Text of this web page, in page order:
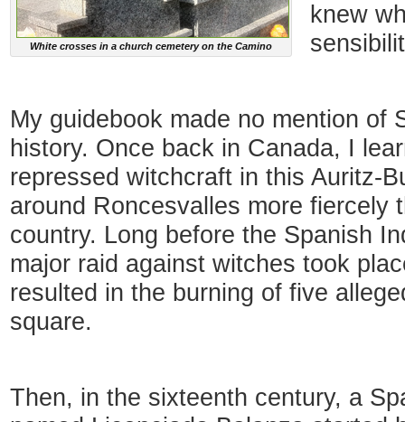
White crosses in a church cemetery on the Camino
knew
My guidebook made no mention of
history. Once back in Canada, I
repressed witchcraft in this Auritz-
around Roncesvalles more fiercely
country. Long before the Spanish
major raid against witches took
resulted in the burning of five
square.
Then, in the sixteenth century, a